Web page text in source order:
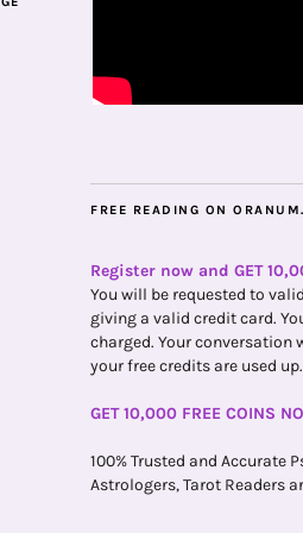
FREE READING ON
Register now and GET
You will be requested to
giving a valid credit card.
charged. Your conversation
your free credits are used up.
GET 10,000 FREE COINS
100% Trusted and Accurate
Astrologers, Tarot Readers